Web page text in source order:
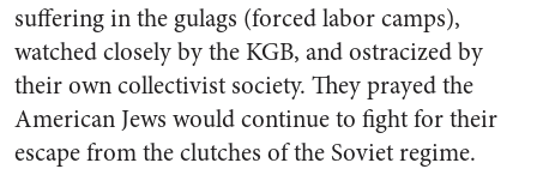
suffering in the gulags (forced labor camps),
watched closely by the KGB, and ostracized by
their own collectivist society. They prayed the
American Jews would continue to fight for their
escape from the clutches of the Soviet regime.